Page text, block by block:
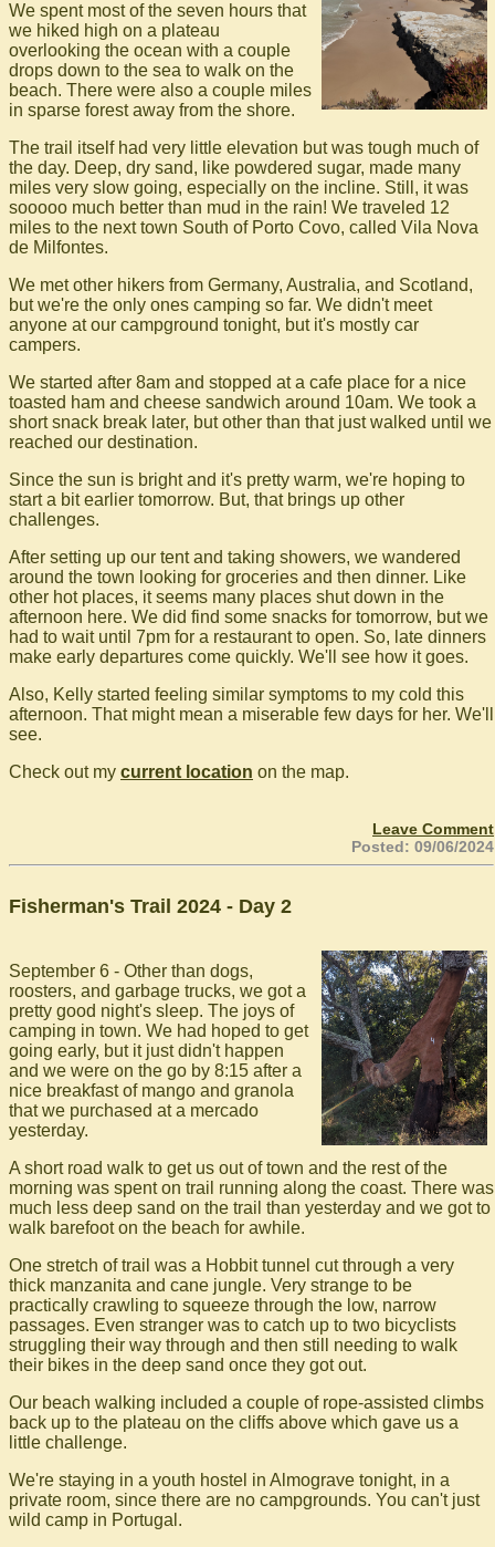
We spent most of the seven hours that
we hiked high on a plateau
overlooking the ocean with a couple
drops down to the sea to walk on the
beach. There were also a couple miles
in sparse forest away from the shore.
The trail itself had very little elevation but was tough much of
the day. Deep, dry sand, like powdered sugar, made many
miles very slow going, especially on the incline. Still, it was
sooooo much better than mud in the rain! We traveled 12
miles to the next town South of Porto Covo, called Vila Nova
de Milfontes.
We met other hikers from Germany, Australia, and Scotland,
but we're the only ones camping so far. We didn't meet
anyone at our campground tonight, but it's mostly car
campers.
We started after 8am and stopped at a cafe place for a nice
toasted ham and cheese sandwich around 10am. We took a
short snack break later, but other than that just walked until we
reached our destination.
Since the sun is bright and it's pretty warm, we're hoping to
start a bit earlier tomorrow. But, that brings up other
challenges.
After setting up our tent and taking showers, we wandered
around the town looking for groceries and then dinner. Like
other hot places, it seems many places shut down in the
afternoon here. We did find some snacks for tomorrow, but we
had to wait until 7pm for a restaurant to open. So, late dinners
make early departures come quickly. We'll see how it goes.
Also, Kelly started feeling similar symptoms to my cold this
afternoon. That might mean a miserable few days for her. We'll
see.
Check out my current location on the map.
Leave Comment
Posted: 09/06/2024
Fisherman's Trail 2024 - Day 2
September 6 - Other than dogs,
roosters, and garbage trucks, we got a
pretty good night's sleep. The joys of
camping in town. We had hoped to get
going early, but it just didn't happen
and we were on the go by 8:15 after a
nice breakfast of mango and granola
that we purchased at a mercado
yesterday.
A short road walk to get us out of town and the rest of the
morning was spent on trail running along the coast. There was
much less deep sand on the trail than yesterday and we got to
walk barefoot on the beach for awhile.
One stretch of trail was a Hobbit tunnel cut through a very
thick manzanita and cane jungle. Very strange to be
practically crawling to squeeze through the low, narrow
passages. Even stranger was to catch up to two bicyclists
struggling their way through and then still needing to walk
their bikes in the deep sand once they got out.
Our beach walking included a couple of rope-assisted climbs
back up to the plateau on the cliffs above which gave us a
little challenge.
We're staying in a youth hostel in Almograve tonight, in a
private room, since there are no campgrounds. You can't just
wild camp in Portugal.